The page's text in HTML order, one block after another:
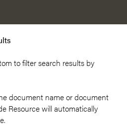
to filter search results by
document name or document
Resource will automatically